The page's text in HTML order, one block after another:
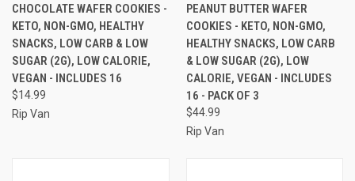
CHOCOLATE WAFER COOKIES -
KETO, NON-GMO, HEALTHY
SNACKS, LOW CARB & LOW
SUGAR (2G), LOW CALORIE,
VEGAN - INCLUDES 16
$14.99
Rip Van
PEANUT BUTTER WAFER
COOKIES - KETO, NON-GMO,
HEALTHY SNACKS, LOW CARB
& LOW SUGAR (2G), LOW
CALORIE, VEGAN - INCLUDES
16 - PACK OF 3
$44.99
Rip Van